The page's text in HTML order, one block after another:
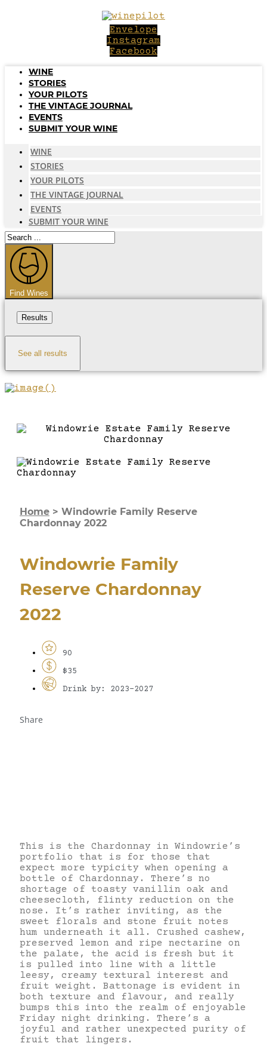
Envelope
Instagram
Facebook
WINE
STORIES
YOUR PILOTS
THE VINTAGE JOURNAL
EVENTS
SUBMIT YOUR WINE
WINE
STORIES
YOUR PILOTS
THE VINTAGE JOURNAL
EVENTS
SUBMIT YOUR WINE
Search
...
Find Wines
Results
See all results
Home > Windowrie Family Reserve
Chardonnay 2022
Windowrie Family
Reserve Chardonnay
2022
90
$35
Drink by: 2023-2027
Share
This is the Chardonnay in Windowrie’s
portfolio that is for those that
expect more typicity when opening a
bottle of Chardonnay. There’s no
shortage of toasty vanillin oak and
cheesecloth, flinty reduction on the
nose. It’s rather inviting, as the
sweet florals and stone fruit notes
hum underneath it all. Crushed cashew,
preserved lemon and ripe nectarine on
the palate, the acid is fresh but it
is pulled into line with a little
leesy, creamy textural interest and
fruit weight. Battonage is evident in
both texture and flavour, and really
bumps this into the realm of enjoyable
Friday night drinking. There’s a
joyful and rather unexpected purity of
fruit that lingers.